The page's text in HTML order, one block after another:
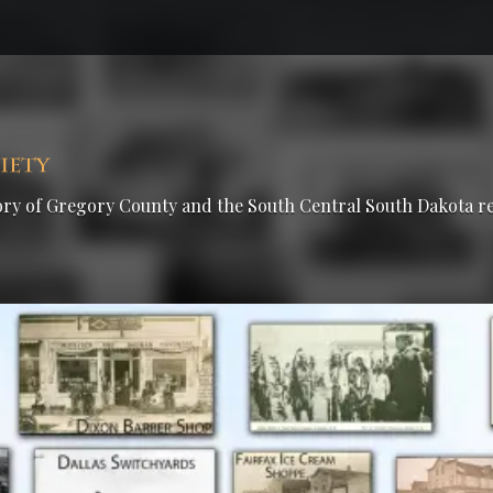
of Gregory County and the South Central South Dakota